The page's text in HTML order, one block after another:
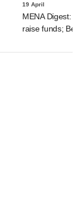
19 April
MENA Digest:
raise funds;